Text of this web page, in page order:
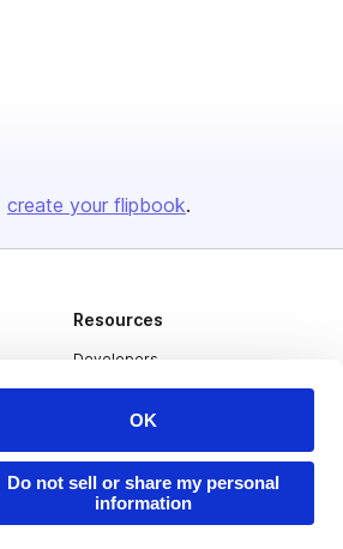
OK
Do not sell or share my personal
information
create your flipbook.
Resources
Developers